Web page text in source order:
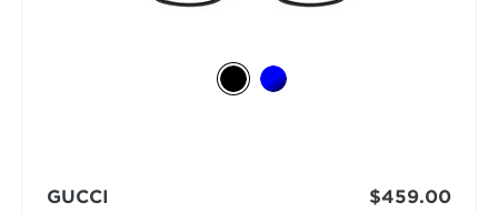
GUCCI
$459.00